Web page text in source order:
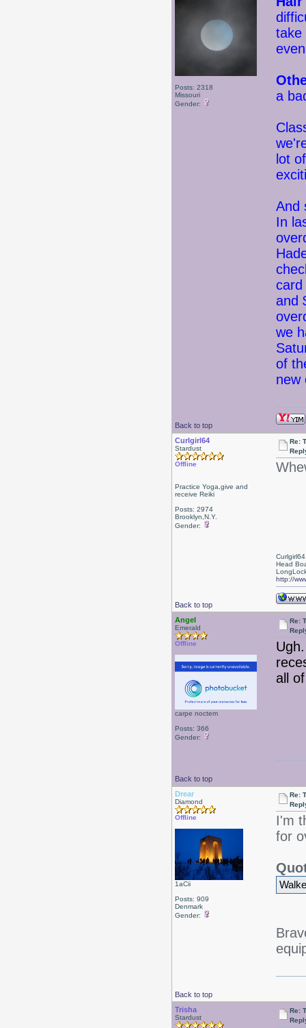
Posts: 2318
Missouri
Gender:
take
a
lot
And
In
and
we
of
new
Back to top
Curlgirl64
Stardust
Offline
Practice Yoga,give and
receive Reiki
Posts: 2974
Brooklyn,N.Y.
Gender:
Re:
Back to top
Curlgirl64
Head
http://
Angel
Emerald
Offline
carpe noctem
Posts: 366
Gender:
Re:
all
Back to top
Drear
Diamond
Offline
1aCii
Posts: 909
Denmark
Gender:
Re:
I'm
for
Back to top
Trisha
Stardust
Re: